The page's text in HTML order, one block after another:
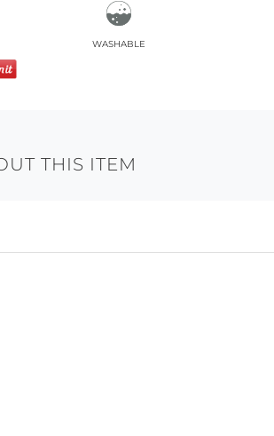
washable
THIS ITEM